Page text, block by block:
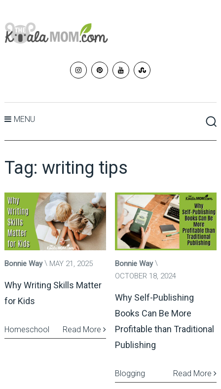
MENU
Tag: writing tips
Bonnie Way MAY 21, 2025
Why Writing Skills Matter
for Kids
Read More
Homeschool
Bonnie Way
OCTOBER 18, 2024
Why Self-Publishing
Books Can Be More
Profitable than Traditional
Publishing
Read More
Blogging